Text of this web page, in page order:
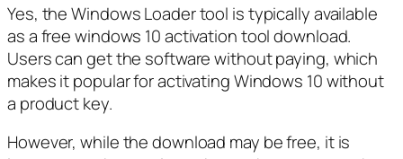
Yes, the Windows Loader tool is typically available
as a free windows 10 activation tool download.
Users can get the software without paying, which
makes it popular for activating Windows 10 without
a product key.
However, while the download may be free, it is